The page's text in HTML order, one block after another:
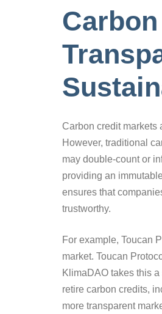
Carbon credit markets
However, traditional
may double-count or
providing an
ensures that
trustworthy.
For example, Toucan
market. Toucan
KlimaDAO takes this
retire carbon credits,
more transparent